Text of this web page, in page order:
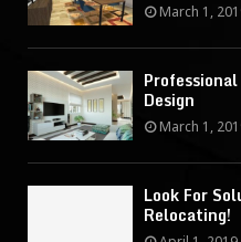
March 1,
Design
March 1,
Look For
Relocating!